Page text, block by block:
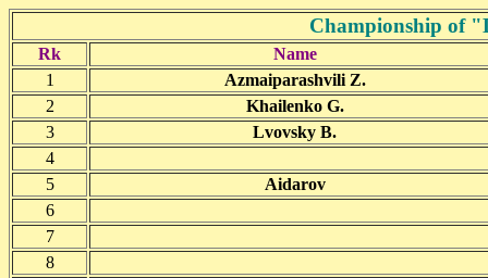
Championship of
Rk
Name
1
Azmaiparashvili Z.
2
Khailenko G.
3
Lvovsky B.
4
5
Aidarov
6
7
8